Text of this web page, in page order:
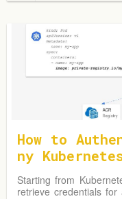
How to
ny
t Way
Starting from
retrieve credentials